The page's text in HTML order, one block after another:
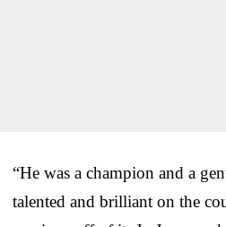
“He was a champion and a
talented and brilliant on the